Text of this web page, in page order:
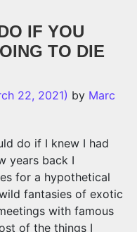
IF YOU
TO DIE
22, 2021) by Marc
do if I knew I had
years back I
for a hypothetical
fantasies of exotic
with famous
of the things I